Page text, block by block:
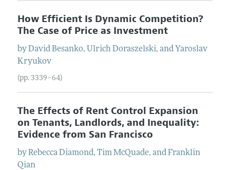
How Efficient Is Dynamic Competition?
The Case of Price as Investment
byDavid Besanko, Ulrich Doraszelski, and Yaroslav
Kryukov
(pp. 3339–64)
The Effects of Rent Control Expansion
on Tenants, Landlords, and Inequality:
Evidence from San Francisco
byRebecca Diamond, Tim McQuade, andFranklin
Qian